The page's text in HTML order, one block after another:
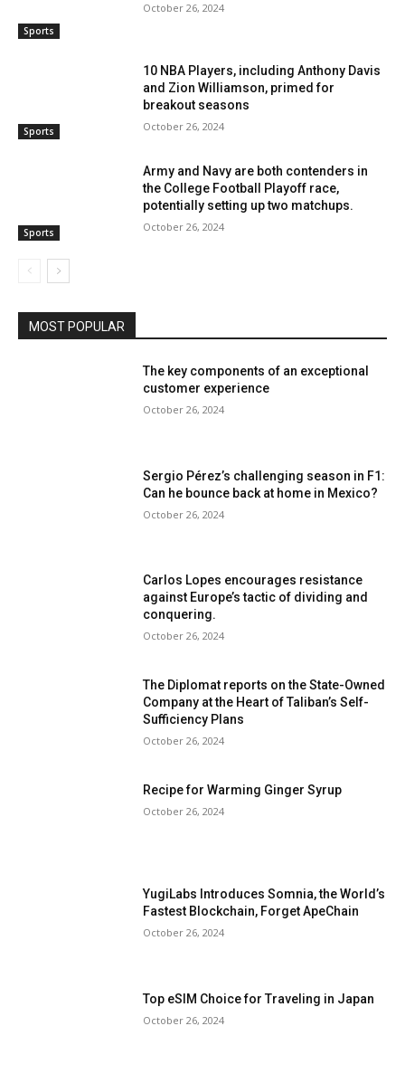
Sports
October 26, 2024
Sports
10 NBA Players, including Anthony Davis
and Zion Williamson, primed for
breakout seasons
October 26, 2024
Sports
Army and Navy are both contenders in
the College Football Playoff race,
potentially setting up two matchups.
October 26, 2024
MOST POPULAR
The key components of an exceptional
customer experience
October 26, 2024
Sergio Pérez’s challenging season in F1:
Can he bounce back at home in Mexico?
October 26, 2024
Carlos Lopes encourages resistance
against Europe’s tactic of dividing and
conquering.
October 26, 2024
The Diplomat reports on the State-Owned
Company at the Heart of Taliban’s Self-
Sufficiency Plans
October 26, 2024
Recipe for Warming Ginger Syrup
October 26, 2024
YugiLabs Introduces Somnia, the World’s
Fastest Blockchain, Forget ApeChain
October 26, 2024
Top eSIM Choice for Traveling in Japan
October 26, 2024